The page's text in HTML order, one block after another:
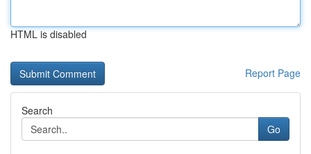
HTML is disabled
Report Page
Search
Go